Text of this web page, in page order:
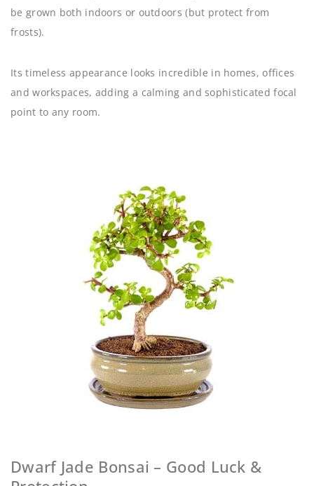
be grown both indoors or outdoors (but protect from
frosts).
Its timeless appearance looks incredible in homes, offices
and workspaces, adding a calming and sophisticated focal
point to any room.
Dwarf Jade Bonsai – Good Luck &